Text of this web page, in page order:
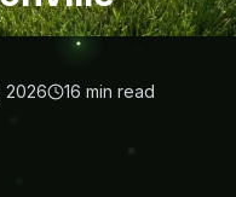
2026 16 min read